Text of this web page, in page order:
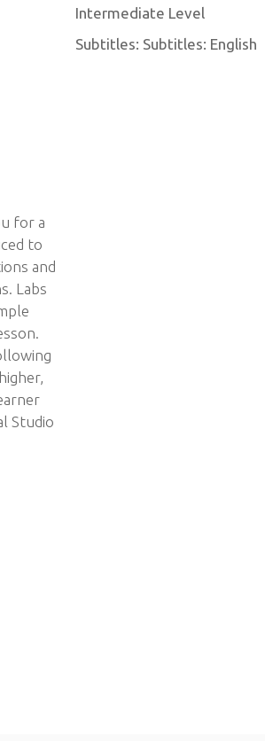
for a
to
and
Labs
Studio
Intermediate Level
Subtitles: Subtitles: English